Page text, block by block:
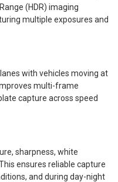
(HDR) imaging
multiple exposures and
with vehicles moving at
multi-frame
capture across speed
sharpness, white
ensures reliable capture
and during day-night